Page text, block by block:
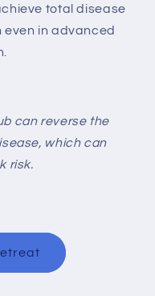
total disease
in advanced
can reverse the
which can
risk.